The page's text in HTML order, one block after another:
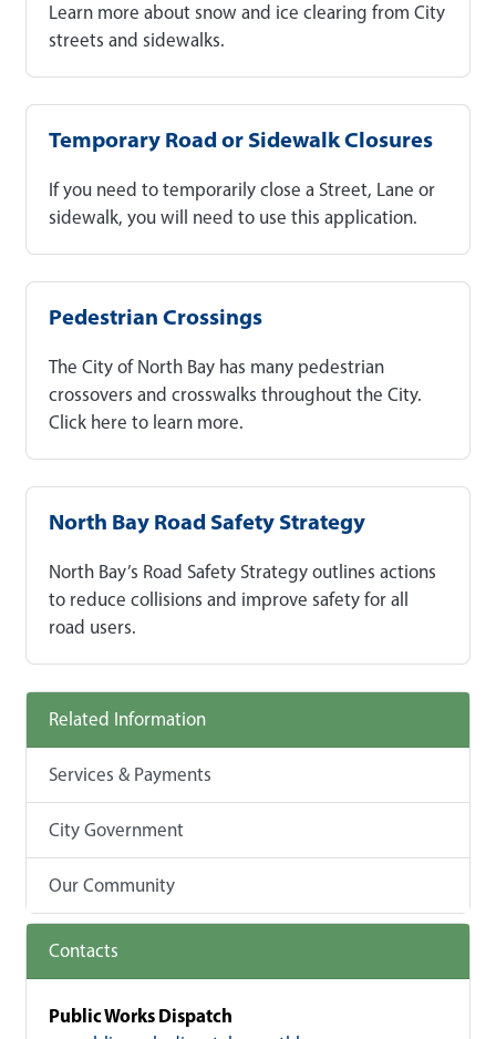
Learn more about snow and ice clearing from City
streets and sidewalks.
Temporary Road or Sidewalk Closures
If you need to temporarily close a Street, Lane or
sidewalk, you will need to use this application.
Pedestrian Crossings
The City of North Bay has many pedestrian
crossovers and crosswalks throughout the City.
Click here to learn more.
North Bay Road Safety Strategy
North Bay’s Road Safety Strategy outlines actions
to reduce collisions and improve safety for all
road users.
Related Information
Services & Payments
City Government
Our Community
Contacts
Public Works Dispatch